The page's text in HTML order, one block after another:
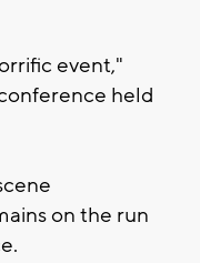
event,"
held
on the run